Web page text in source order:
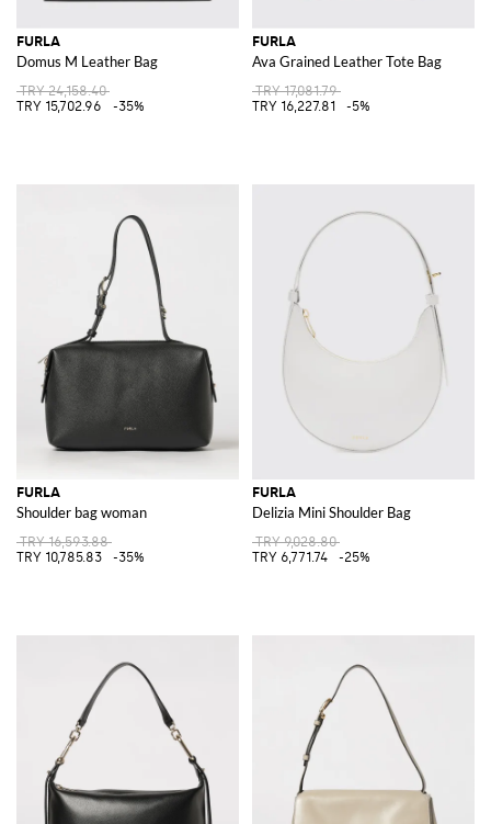
FURLA
Domus M Leather Bag
TRY 24,158.40
TRY 15,702.96
-35%
FURLA
Ava Grained Leather Tote Bag
TRY 17,081.79
TRY 16,227.81
-5%
FURLA
Shoulder bag woman
TRY 16,593.88
TRY 10,785.83
-35%
FURLA
Delizia Mini Shoulder Bag
TRY 9,028.80
TRY 6,771.74
-25%